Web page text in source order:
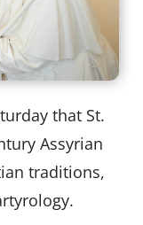
that St.
Assyrian
traditions,